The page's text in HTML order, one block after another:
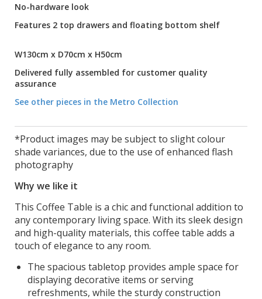
No-hardware look
Features 2 top drawers and floating bottom shelf
W130cm x D70cm x H50cm
Delivered fully assembled for customer quality
assurance
See other pieces in the Metro Collection
*Product images may be subject to slight colour
shade variances, due to the use of enhanced flash
photography
Why we like it
This Coffee Table is a chic and functional addition to
any contemporary living space. With its sleek design
and high-quality materials, this coffee table adds a
touch of elegance to any room.
The spacious tabletop provides ample space for
displaying decorative items or serving
refreshments, while the sturdy construction